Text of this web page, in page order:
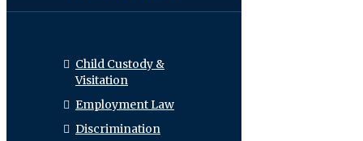
Child Custody &
Visitation
Employment Law
Discrimination